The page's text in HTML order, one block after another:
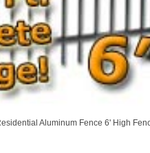
Aluminum Fence 6' High